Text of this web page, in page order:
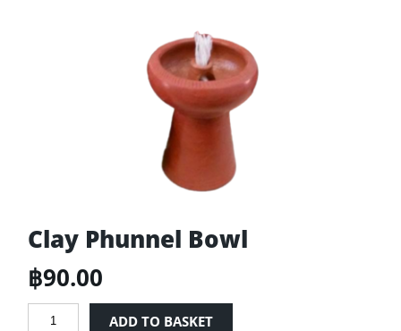
Clay Phunnel Bowl
฿90.00
Clay
ADD TO BASKET